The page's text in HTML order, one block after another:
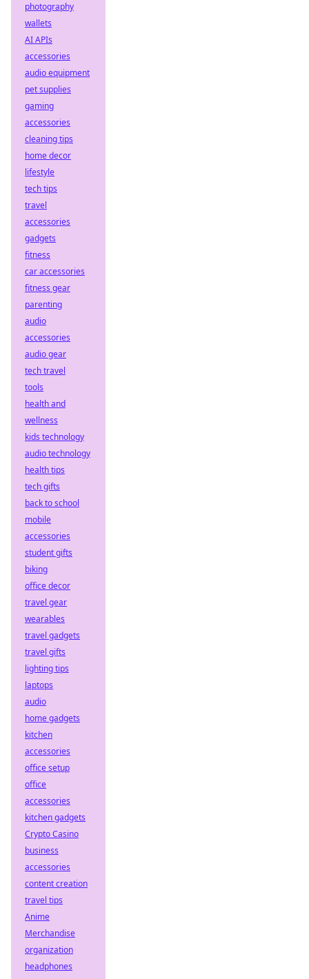
photography
wallets
AI APIs
accessories
audio equipment
pet supplies
gaming
accessories
cleaning tips
home decor
lifestyle
tech tips
travel
accessories
gadgets
fitness
car accessories
fitness gear
parenting
audio
accessories
audio gear
tech travel
tools
health and
wellness
kids technology
audio technology
health tips
tech gifts
back to school
mobile
accessories
student gifts
biking
office decor
travel gear
wearables
travel gadgets
travel gifts
lighting tips
laptops
audio
home gadgets
kitchen
accessories
office setup
office
accessories
kitchen gadgets
Crypto Casino
business
accessories
content creation
travel tips
Anime
Merchandise
organization
headphones